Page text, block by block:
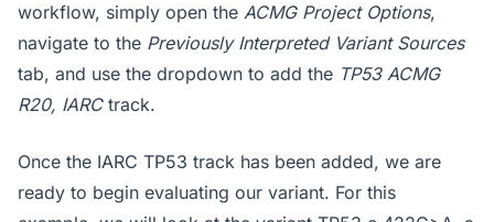
workflow, simply open the ACMG Project Options,
navigate to the Previously Interpreted Variant Sources
tab, and use the dropdown to add the TP53 ACMG
R20, IARCtrack.
Once the IARC TP53 track has been added, we are
ready to begin evaluating our variant. For this